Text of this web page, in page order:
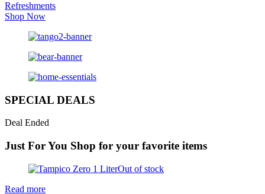
Refreshments
Shop Now
SPECIAL DEALS
Deal Ended
Just For You Shop for your favorite items
Out of stock
Read more